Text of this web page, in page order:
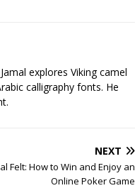
explores Viking camel
calligraphy fonts. He
NEXT
Felt: How to Win and Enjoy an
Online Poker Game